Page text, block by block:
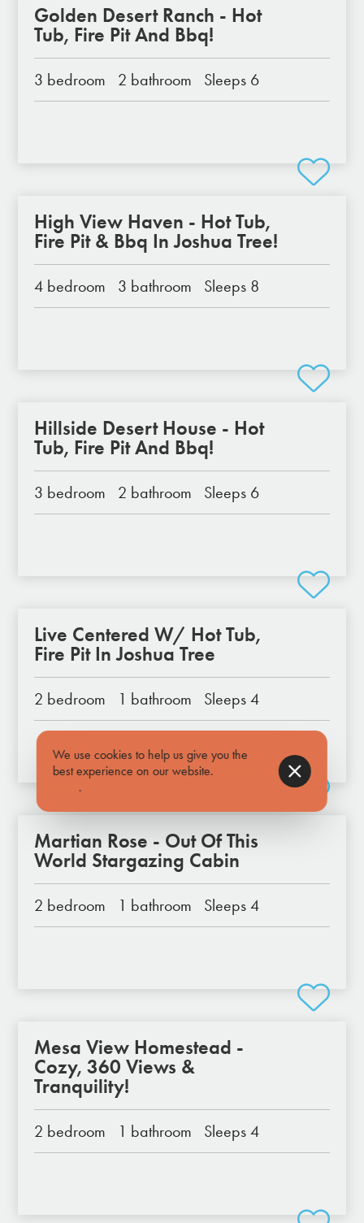
Golden Desert Ranch - Hot
Tub, Fire Pit And Bbq!
3 bedroom 2 bathroom Sleeps 6
High View Haven - Hot Tub,
Fire Pit & Bbq In Joshua Tree!
4 bedroom 3 bathroom Sleeps 8
Hillside Desert House - Hot
Tub, Fire Pit And Bbq!
3 bedroom 2 bathroom Sleeps 6
Live Centered W/ Hot Tub,
Fire Pit In Joshua Tree
2 bedroom 1 bathroom Sleeps 4
Martian Rose - Out Of This
World Stargazing Cabin
2 bedroom 1 bathroom Sleeps 4
Mesa View Homestead -
Cozy, 360 Views &
Tranquility!
2 bedroom 1 bathroom Sleeps 4
We use cookies to help us give you the
best experience on our website.
.